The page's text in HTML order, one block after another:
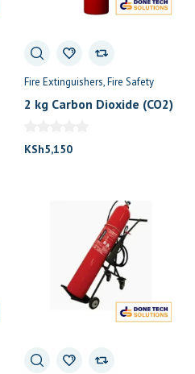
Fire Extinguishers Fire Safety
2 kg Carbon Dioxide (CO2)
KSh5,150